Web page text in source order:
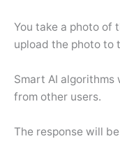
You take a photo of
upload the photo to
Smart AI
from other users.
The response will